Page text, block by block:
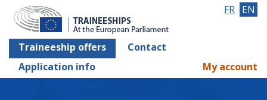
Traineeship offers
Contact
Application info
FR EN
My account